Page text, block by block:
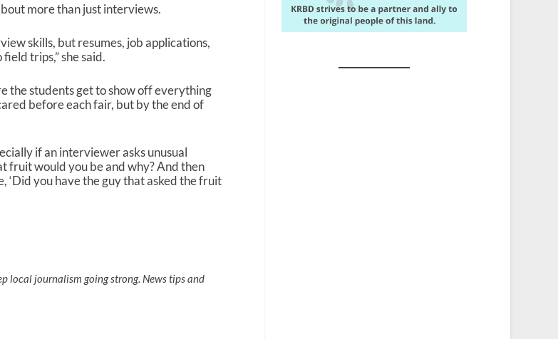
more than just interviews.
skills, but resumes, job applications,
trips,” she said.
the students get to show off everything
before each fair, but by the end of
if an interviewer asks unusual
fruit would you be and why? And then
‘Did you have the guy that asked the fruit
local journalism going strong. News tips and